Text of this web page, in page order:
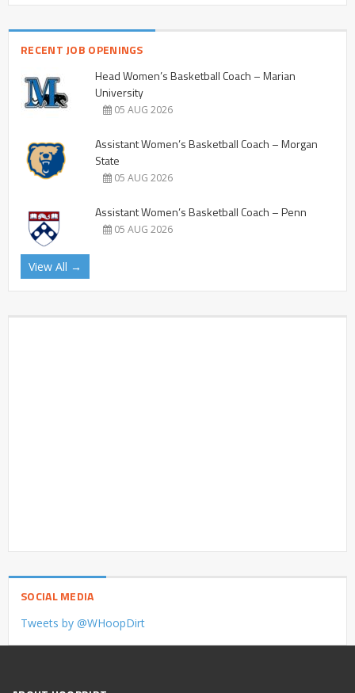
RECENT JOB OPENINGS
Head Women’s Basketball Coach – Marian
University
05 AUG 2026
Assistant Women’s Basketball Coach – Morgan
State
05 AUG 2026
Assistant Women’s Basketball Coach – Penn
05 AUG 2026
View All →
SOCIAL MEDIA
Tweets by @WHoopDirt